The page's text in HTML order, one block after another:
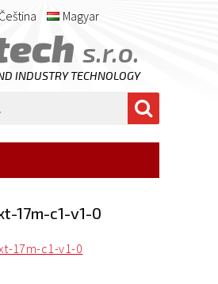
Magyar
s.r.o.
INDUSTRY TECHNOLOGY
17m-c1-v1-0
17m-c1-v1-0